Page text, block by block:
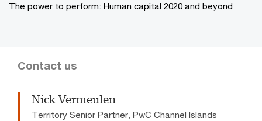
The power to perform: Human capital 2020 and beyond
Contact us
Nick Vermeulen
Territory Senior Partner, PwC Channel Islands